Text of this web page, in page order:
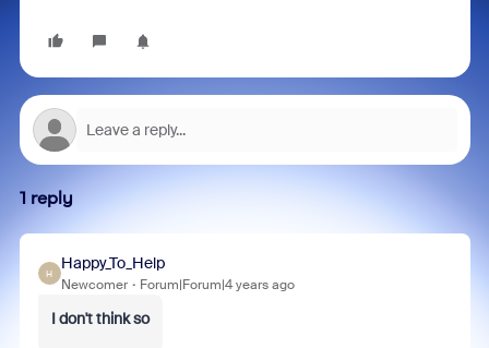
1 reply
H
Happy_To_Help
Newcomer Forum|Forum|4 years ago
I don't think so